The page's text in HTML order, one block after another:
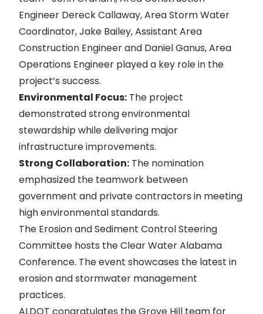
Engineer Dereck Callaway, Area Storm Water
Coordinator, Jake Bailey, Assistant Area
Construction Engineer and Daniel Ganus, Area
Operations Engineer played a key role in the
project’s success.
Environmental Focus: The project
demonstrated strong environmental
stewardship while delivering major
infrastructure improvements.
Strong Collaboration: The nomination
emphasized the teamwork between
government and private contractors in meeting
high environmental standards.
The Erosion and Sediment Control Steering
Committee hosts the Clear Water Alabama
Conference. The event showcases the latest in
erosion and stormwater management
practices.